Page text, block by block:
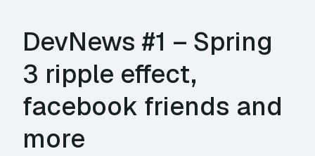
DevNews #1 – Spring
3 ripple effect,
facebook friends and
more